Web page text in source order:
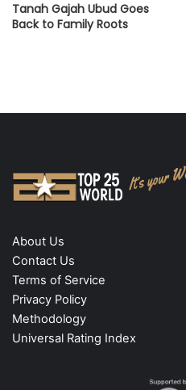
Tanah Gajah Ubud Goes
Back to Family Roots
About Us
Contact Us
Terms of Service
Privacy Policy
Methodology
Universal Rating Index